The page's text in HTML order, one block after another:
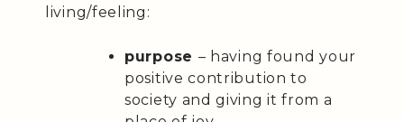
living/feeling:
purpose – having found your
positive contribution to
society and giving it from a